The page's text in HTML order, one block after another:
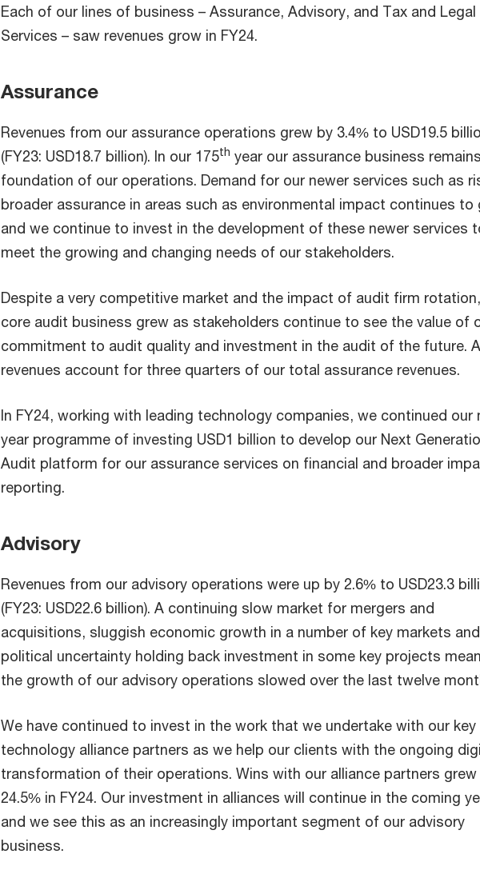
Each of our lines of business – Assurance, Advisory, and Tax and Legal
Services – saw revenues grow in FY24.
Assurance
Revenues from our assurance operations grew by 3.4% to USD19.5
(FY23: USD18.7 billion). In our 175th year our assurance business
foundation of our operations. Demand for our newer services such as
broader assurance in areas such as environmental impact continues to
and we continue to invest in the development of these newer services
meet the growing and changing needs of our stakeholders.
Despite a very competitive market and the impact of audit firm
core audit business grew as stakeholders continue to see the value of
commitment to audit quality and investment in the audit of the future.
revenues account for three quarters of our total assurance revenues.
In FY24, working with leading technology companies, we continued our
year programme of investing USD1 billion to develop our Next
Audit platform for our assurance services on financial and broader
reporting.
Advisory
Revenues from our advisory operations were up by 2.6% to USD23.3
(FY23: USD22.6 billion). A continuing slow market for mergers and
acquisitions, sluggish economic growth in a number of key markets and
political uncertainty holding back investment in some key projects
the growth of our advisory operations slowed over the last twelve
We have continued to invest in the work that we undertake with our key
technology alliance partners as we help our clients with the ongoing
transformation of their operations. Wins with our alliance partners grew
24.5% in FY24. Our investment in alliances will continue in the coming
and we see this as an increasingly important segment of our advisory
business.